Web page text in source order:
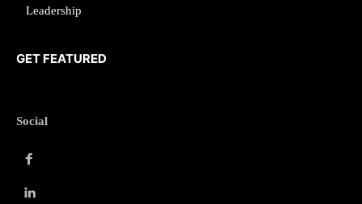
Leadership
GET FEATURED
Social